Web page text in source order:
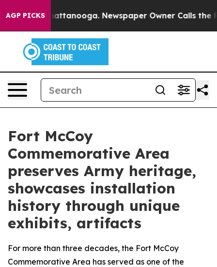
AGP PICKS
in Chattanooga. Newspaper Owner Calls the
Fort McCoy
Commemorative Area
preserves Army heritage,
showcases installation
history through unique
exhibits, artifacts
For more than three decades, the Fort McCoy
Commemorative Area has served as one of the